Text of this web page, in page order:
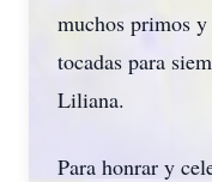
muchos primos
tocadas para
Liliana.
Para honrar y